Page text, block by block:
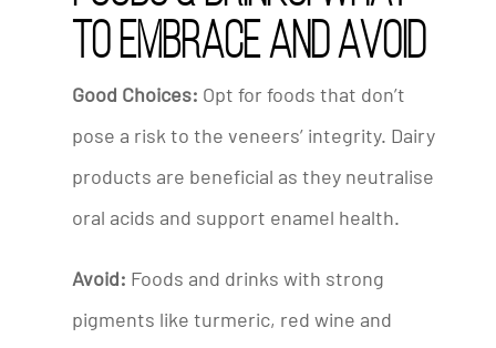
to Embrace and Avoid
Good Choices: Opt for foods that don’t
pose a risk to the veneers’ integrity. Dairy
products are beneficial as they neutralise
oral acids and support enamel health.
Avoid: Foods and drinks with strong
pigments like turmeric, red wine and